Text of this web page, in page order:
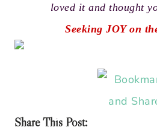
loved it and thought
Seeking JOY on
Share This Post: